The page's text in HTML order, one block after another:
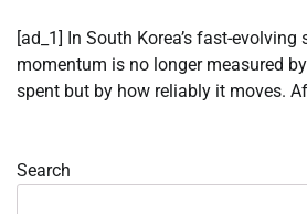
[ad_1] In South Korea’s fast-evolving
momentum is no longer measured
spent but by how reliably it moves.
Search